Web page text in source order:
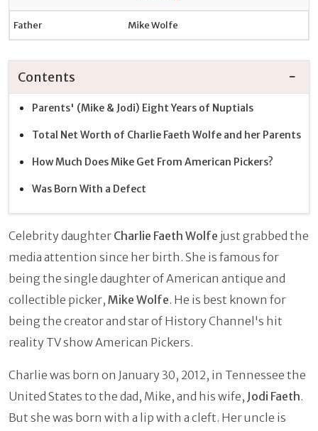
Father Mike Wolfe
Contents
Parents' (Mike & Jodi) Eight Years of Nuptials
Total Net Worth of Charlie Faeth Wolfe and her Parents
How Much Does Mike Get From American Pickers?
Was Born With a Defect
Celebrity daughter Charlie Faeth Wolfe just grabbed the
media attention since her birth. She is famous for
being the single daughter of American antique and
collectible picker, Mike Wolfe. He is best known for
being the creator and star of History Channel's hit
reality TV show American Pickers.
Charlie was born on January 30, 2012, in Tennessee the
United States to the dad, Mike, and his wife, Jodi Faeth.
But she was born with a lip with a cleft. Her uncle is